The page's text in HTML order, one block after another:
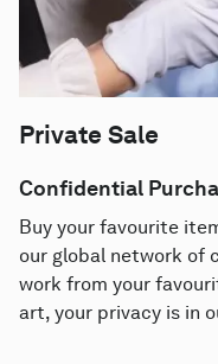
Private Sale
Confidential
Buy your favourite
our global network of
work from your
art, your privacy is in